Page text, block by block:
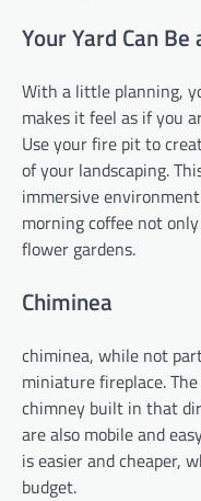
Your Yard Can
With a little planning,
makes it feel as if you
Use your fire pit to
of your landscaping.
immersive
morning coffee not
flower gardens.
Chiminea
chiminea, while not
miniature fireplace.
chimney built in that
are also mobile and
is easier and cheaper,
budget.